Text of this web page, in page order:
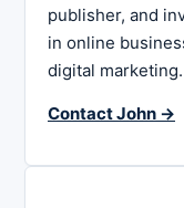
publisher, and
in online
digital marketing.
Contact John →